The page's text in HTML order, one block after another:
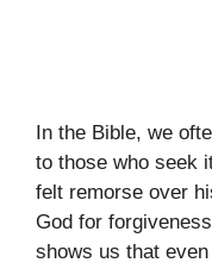
In the Bible, we
to those who seek
felt remorse over
God for
shows us that